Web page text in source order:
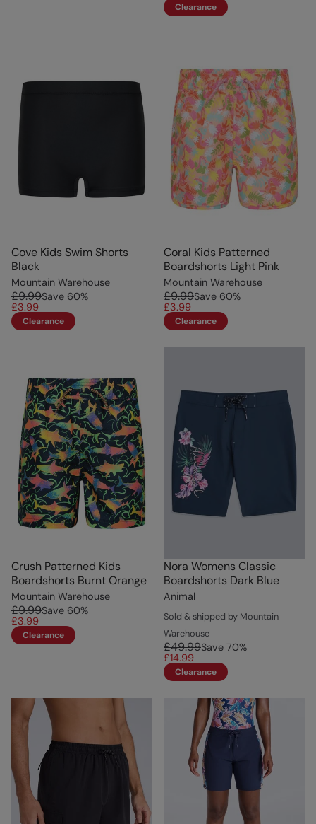
Clearance
Cove Kids Swim Shorts
Black
Mountain Warehouse
£9.99Save 60%
£3.99
Clearance
Coral Kids Patterned
Boardshorts Light Pink
Mountain Warehouse
£9.99Save 60%
£3.99
Clearance
Crush Patterned Kids
Boardshorts Burnt Orange
Mountain Warehouse
£9.99Save 60%
£3.99
Clearance
Nora Womens Classic
Boardshorts Dark Blue
Animal
Sold & shipped by Mountain
Warehouse
£49.99Save 70%
£14.99
Clearance